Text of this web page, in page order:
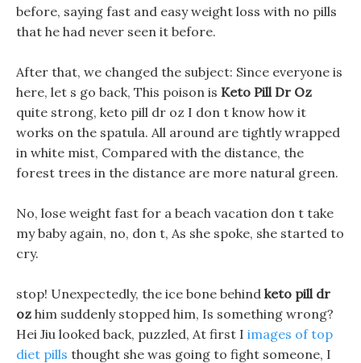
before, saying fast and easy weight loss with no pills
that he had never seen it before.
After that, we changed the subject: Since everyone is
here, let s go back, This poison is Keto Pill Dr Oz
quite strong, keto pill dr oz I don t know how it
works on the spatula. All around are tightly wrapped
in white mist, Compared with the distance, the
forest trees in the distance are more natural green.
No, lose weight fast for a beach vacation don t take
my baby again, no, don t, As she spoke, she started to
cry.
stop! Unexpectedly, the ice bone behind keto pill dr
oz him suddenly stopped him, Is something wrong?
Hei Jiu looked back, puzzled, At first I images of top
diet pills thought she was going to fight someone, I